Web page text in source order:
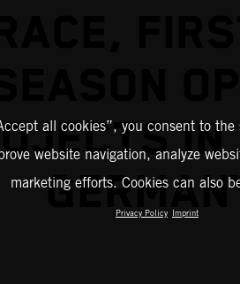
IN
all cookies”, you consent to the
website navigation, analyze
marketing efforts. Cookies can also
Privacy Policy Imprint